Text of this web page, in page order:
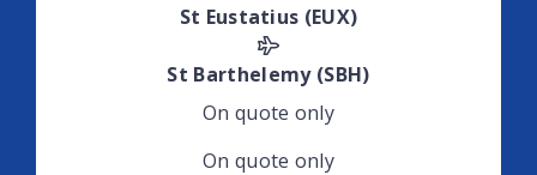
St Eustatius (EUX)
St Barthelemy (SBH)
On quote only
On quote only